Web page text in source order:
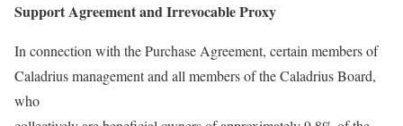
Support Agreement and Irrevocable Proxy
In connection with the Purchase Agreement, certain members of
Caladrius management and all members of the Caladrius Board,
who